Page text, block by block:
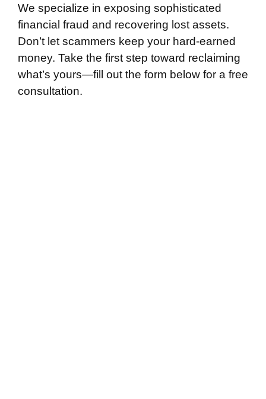
We specialize in exposing sophisticated
financial fraud and recovering lost assets.
Don’t let scammers keep your hard-earned
money. Take the first step toward reclaiming
what’s yours—fill out the form below for a free
consultation.